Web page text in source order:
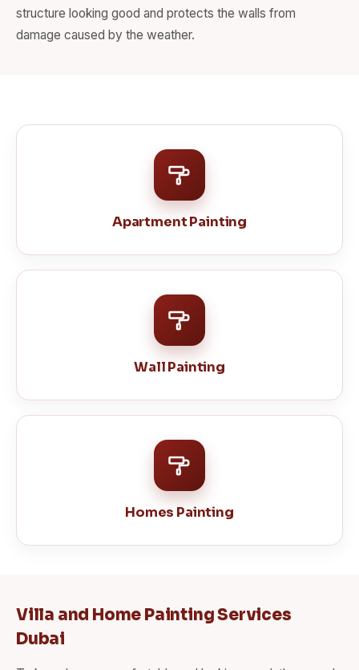
structure looking good and protects the walls from
damage caused by the weather.
Apartment Painting
Wall Painting
Homes Painting
Villa and Home Painting Services
Dubai